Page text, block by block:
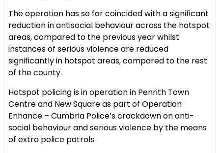
The operation has so far coincided with a significant
reduction in antisocial behaviour across the hotspot
areas, compared to the previous year whilst
instances of serious violence are reduced
significantly in hotspot areas, compared to the rest
of the county.
Hotspot policing is in operation in Penrith Town
Centre and New Square as part of Operation
Enhance – Cumbria Police’s crackdown on anti-
social behaviour and serious violence by the means
of extra police patrols.